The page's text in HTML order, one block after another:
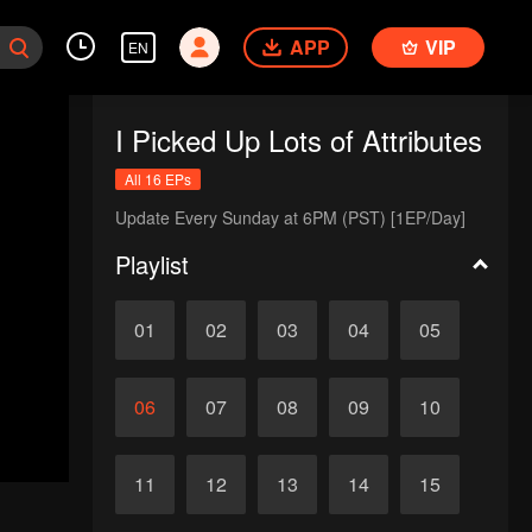
EN APP VIP
I Picked Up Lots of Attributes
All 16 EPs
Update Every Sunday at 6PM (PST) [1EP/Day]
Playlist
01 02 03 04 05
06 07 08 09 10
11 12 13 14 15